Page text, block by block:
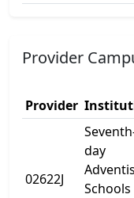
Provider
Provider
02622J
day
Schools